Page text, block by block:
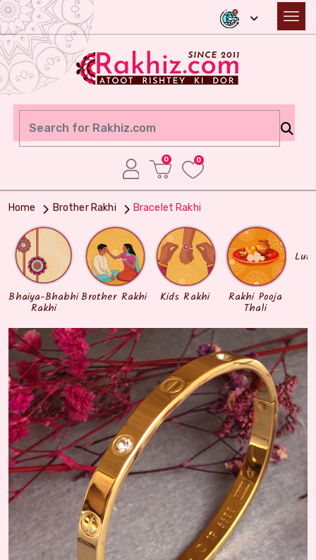
0 0
Home Brother Rakhi Bracelet Rakhi
Bhaiya-Bhabhi
Rakhi
Brother Rakhi Kids Rakhi Rakhi Pooja
Thali